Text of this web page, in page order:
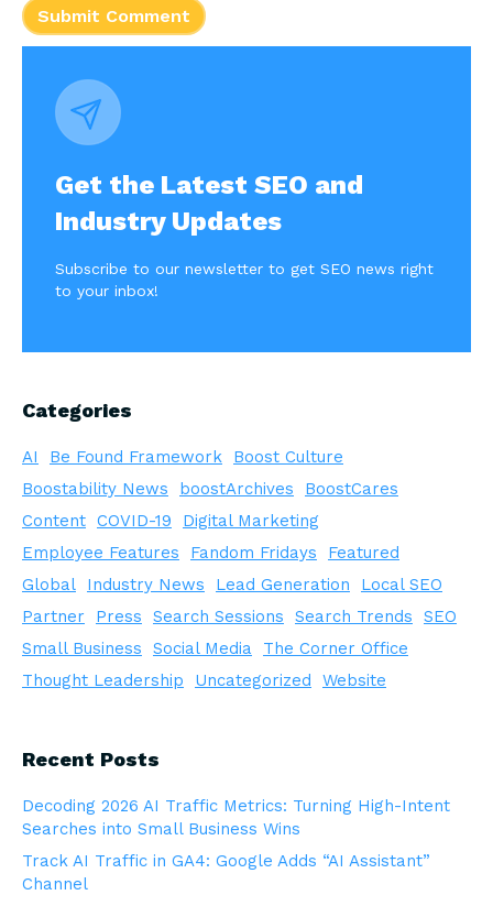
Get the Latest SEO and
Industry Updates
Subscribe to our newsletter to get SEO news right
to your inbox!
Categories
AI Be Found Framework
Boost Culture
Boostability News
boostArchives
BoostCares
Content COVID-19
Digital Marketing
Employee Features
Fandom Fridays
Featured
Global
Industry News Lead Generation
Local SEO
Partner
Press Search Sessions Search Trends
SEO
Small Business
Social Media
The Corner Office
Thought Leadership
Uncategorized Website
Recent Posts
Decoding 2026 AI Traffic Metrics: Turning High-Intent
Searches into Small Business Wins
Track AI Traffic in GA4: Google Adds “AI Assistant”
Channel